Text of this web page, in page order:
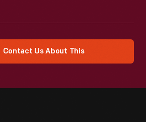
Contact Us About This